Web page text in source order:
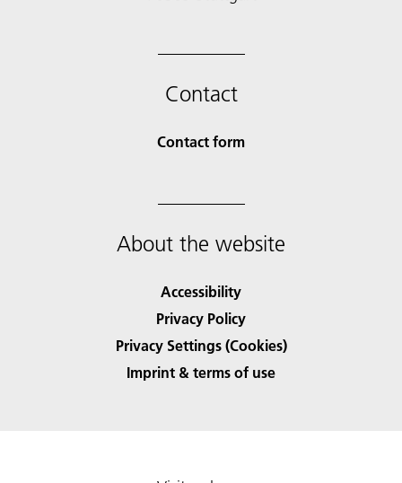
Contact
Contact form
About the website
Accessibility
Privacy Policy
Privacy Settings (Cookies)
Imprint & terms of use